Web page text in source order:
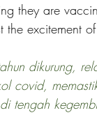
they are
the excitement
dikurung,
covid,
tengah